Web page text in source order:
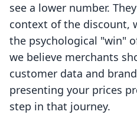
see a lower number.
context of the discount,
the psychological "win"
we believe merchants
customer data and
presenting your prices
step in that journey.